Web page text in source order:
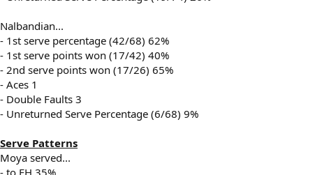
Nalbandian...
- 1st serve percentage (42/68) 62%
- 1st serve points won (17/42) 40%
- 2nd serve points won (17/26) 65%
- Aces 1
- Double Faults 3
- Unreturned Serve Percentage (6/68) 9%
Serve Patterns
Moya served...
- to FH 35%